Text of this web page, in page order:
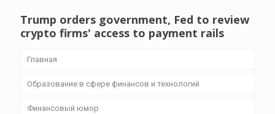
Trump orders government, Fed to review
crypto firms' access to payment rails
Главная
Образование в сфере финансов и технологий
Финансовый юмор